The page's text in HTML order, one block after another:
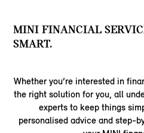
MINI FINANCIAL
SMART.
Whether you’re interested in
the right solution for you, all
experts to keep things
personalised advice and step-